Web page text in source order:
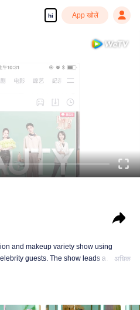
hi App खोलें
and makeup variety show using
guests. The show leads a
conducts scientific evaluations on a
relaxed and interesting way, leads the
अधिक